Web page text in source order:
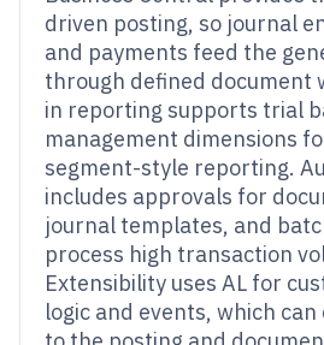
driven posting, so journal
and payments feed the
through defined document
in reporting supports trial
management dimensions
segment-style reporting.
includes approvals for
journal templates, and
process high transaction
Extensibility uses AL for
logic and events, which